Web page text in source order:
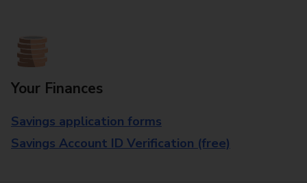
Your Finances
Savings application forms
Savings Account ID Verification (free)